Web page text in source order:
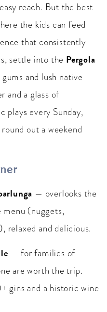
reach. But the best
the kids can feed
that consistently
settle into the Pergola
and lush native
and a glass of
plays every Sunday,
out a weekend
— overlooks the
menu (nuggets,
relaxed and delicious.
— for families of
are worth the trip.
gins and a historic wine